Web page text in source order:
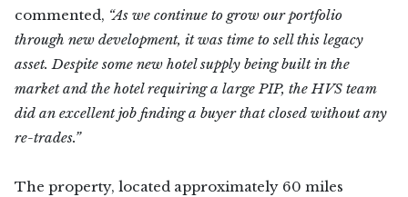
commented, “As we continue to grow our portfolio
through new development, it was time to sell this legacy
asset. Despite some new hotel supply being built in the
market and the hotel requiring a large PIP, the HVS team
did an excellent job finding a buyer that closed without any
re-trades.”
The property, located approximately 60 miles